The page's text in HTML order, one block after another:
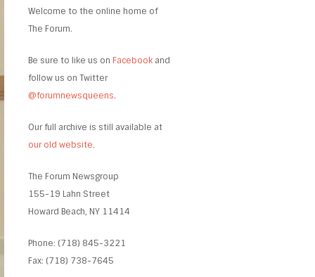
Welcome to the online home of
The Forum.
Be sure to like us on Facebook and
follow us on Twitter
@forumnewsqueens.
Our full archive is still available at
our old website.
The Forum Newsgroup
155-19 Lahn Street
Howard Beach, NY 11414
Phone: (718) 845-3221
Fax: (718) 738-7645